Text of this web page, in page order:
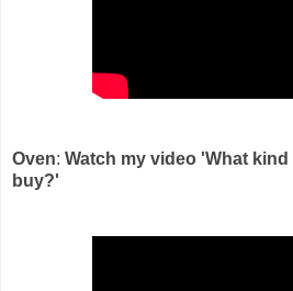
Oven: Watch my video 'What kind
buy?'